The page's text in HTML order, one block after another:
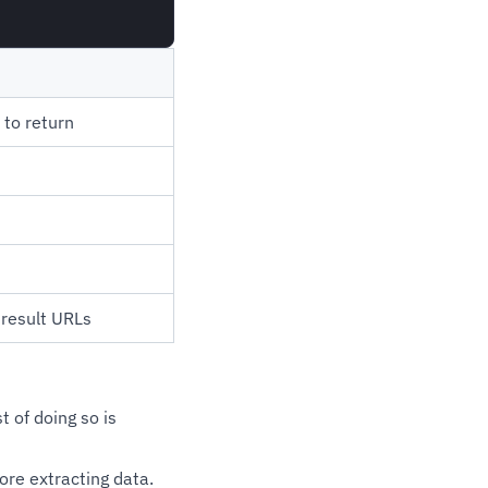
to return
URLs
of doing so is
extracting data.